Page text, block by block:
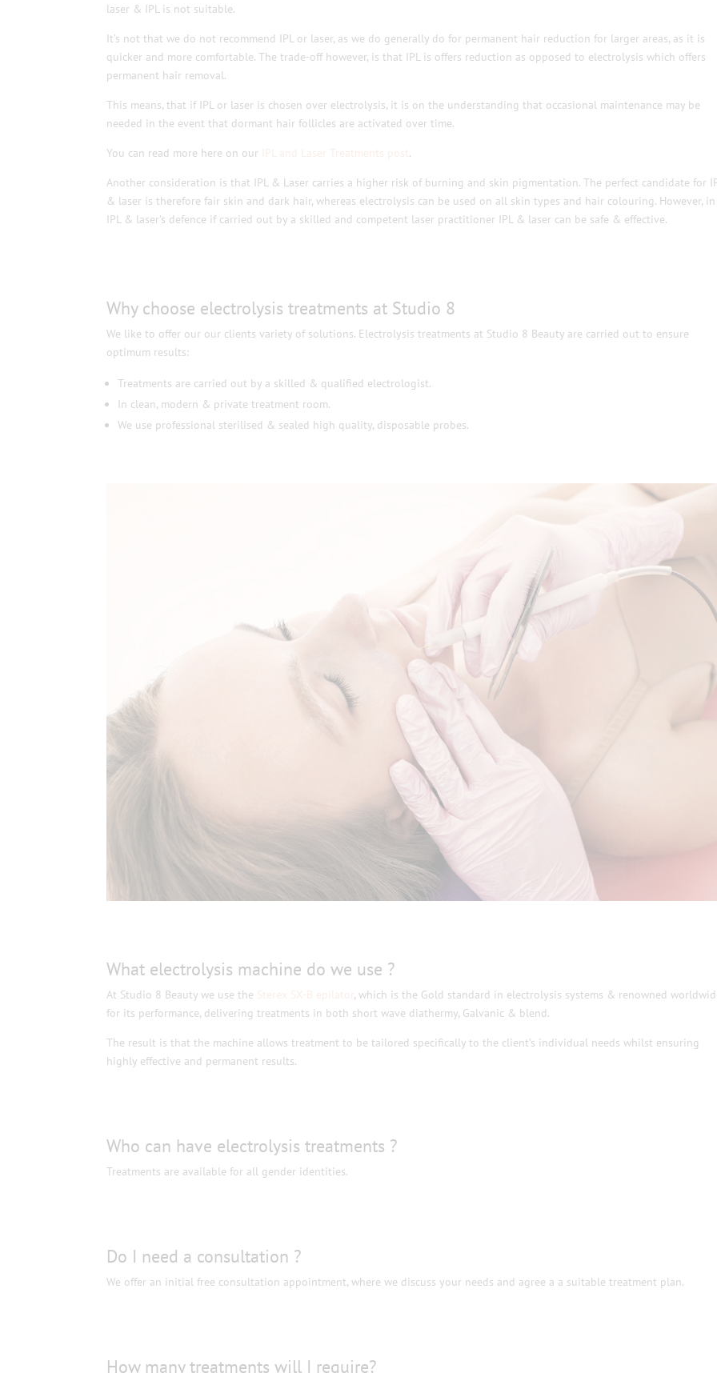
laser & IPL is not suitable.
It’s not that we do not recommend IPL or laser, as we do generally do for permanent hair reduction for larger areas, as it is
quicker and more comfortable. The trade-off however, is that IPL is offers reduction as opposed to electrolysis which offers
permanent hair removal.
This means, that if IPL or laser is chosen over electrolysis, it is on the understanding that occasional maintenance may be
needed in the event that dormant hair follicles are activated over time.
You can read more here on our .
Another consideration is that IPL & Laser carries a higher risk of burning and skin pigmentation. The perfect candidate for
& laser is therefore fair skin and dark hair, whereas electrolysis can be used on all skin types and hair colouring. However, in
IPL & laser’s defence if carried out by a skilled and competent laser practitioner IPL & laser can be safe & effective.
Why choose electrolysis treatments at Studio 8
We like to offer our our clients variety of solutions. Electrolysis treatments at Studio 8 Beauty are carried out to ensure
optimum results:
Treatments are carried out by a skilled & qualified electrologist.
In clean, modern & private treatment room.
We use professional sterilised & sealed high quality, disposable probes.
What electrolysis machine do we use ?
At Studio 8 Beauty we use the
, which is the Gold standard in electrolysis systems & renowned
for its performance, delivering treatments in both short wave diathermy, Galvanic & blend.
The result is that the machine allows treatment to be tailored specifically to the client’s individual needs whilst ensuring
highly effective and permanent results.
Who can have electrolysis treatments ?
Treatments are available for all gender identities.
Do I need a consultation ?
We offer an initial free consultation appointment, where we discuss your needs and agree a a suitable treatment plan.
How many treatments will I require?